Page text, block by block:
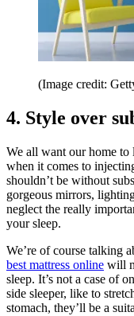
(Image credit:
4. Style over
We all want our home to
when it comes to
shouldn’t be without
gorgeous mirrors,
neglect the really
your sleep.
We’re of course talking
best mattress online will
sleep. It’s not a case of
side sleeper, like to
stomach, they’ll be a